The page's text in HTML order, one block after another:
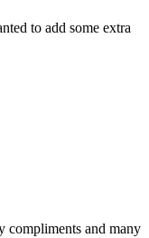
to add some extra
compliments and many